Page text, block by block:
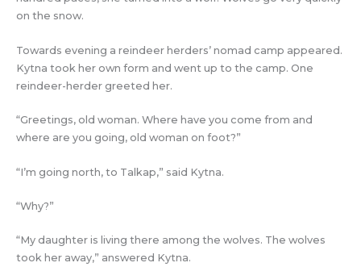
on the snow.
Towards evening a reindeer herders’ nomad camp appeared.
Kytna took her own form and went up to the camp. One
reindeer-herder greeted her.
“Greetings, old woman. Where have you come from and
where are you going, old woman on foot?”
“I’m going north, to Talkap,” said Kytna.
“Why?”
“My daughter is living there among the wolves. The wolves
took her away,” answered Kytna.